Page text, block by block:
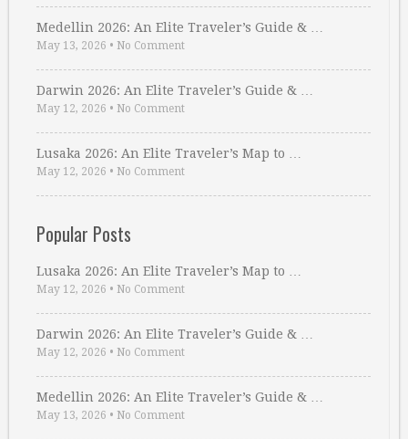
Medellin 2026: An Elite Traveler’s Guide & …
May 13, 2026 • No Comment
Darwin 2026: An Elite Traveler’s Guide & …
May 12, 2026 • No Comment
Lusaka 2026: An Elite Traveler’s Map to …
May 12, 2026 • No Comment
Popular Posts
Lusaka 2026: An Elite Traveler’s Map to …
May 12, 2026 • No Comment
Darwin 2026: An Elite Traveler’s Guide & …
May 12, 2026 • No Comment
Medellin 2026: An Elite Traveler’s Guide & …
May 13, 2026 • No Comment